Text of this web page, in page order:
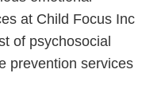
at Child Focus Inc
of psychosocial
prevention services